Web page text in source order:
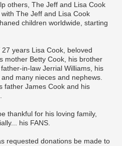
others, The Jeff and Lisa Cook
The Jeff and Lisa Cook
children worldwide, starting
years Lisa Cook, beloved
mother Betty Cook, his brother
in-law Jerrial Williams, his
many nieces and nephews.
father James Cook and his
thankful for his loving family,
his FANS.
requested donations be made to